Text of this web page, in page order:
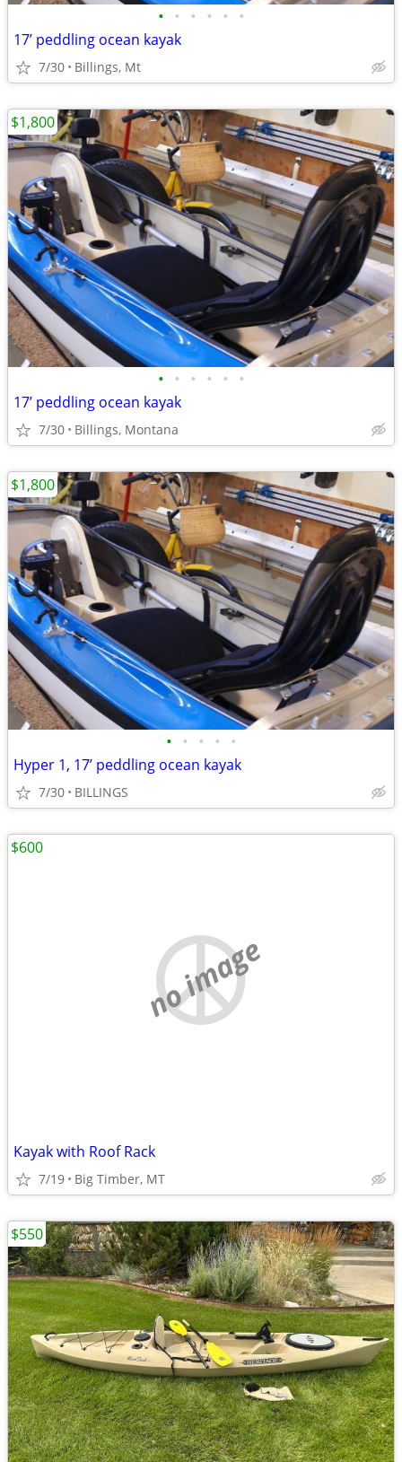
• • • • • •
17’ peddling ocean kayak
7/30 Billings, Mt
• • • • • •
17’ peddling ocean kayak
7/30 Billings, Montana
$1,800
• • • • •
Hyper 1, 17’ peddling ocean kayak
7/30 BILLINGS
$1,800
no image
Kayak with Roof Rack
7/19 Big Timber, MT
$600
$550